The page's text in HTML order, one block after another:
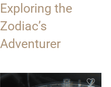
Exploring the
Zodiac’s
Adventurer